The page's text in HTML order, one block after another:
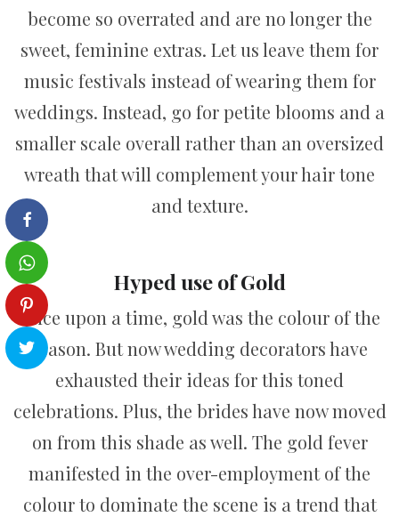
become so overrated and are no longer the
sweet, feminine extras. Let us leave them for
music festivals instead of wearing them for
weddings. Instead, go for petite blooms and a
smaller scale overall rather than an oversized
wreath that will complement your hair tone
and texture.
Hyped use of Gold
Once upon a time, gold was the colour of the
season. But now wedding decorators have
exhausted their ideas for this toned
celebrations. Plus, the brides have now moved
on from this shade as well. The gold fever
manifested in the over-employment of the
colour to dominate the scene is a trend that